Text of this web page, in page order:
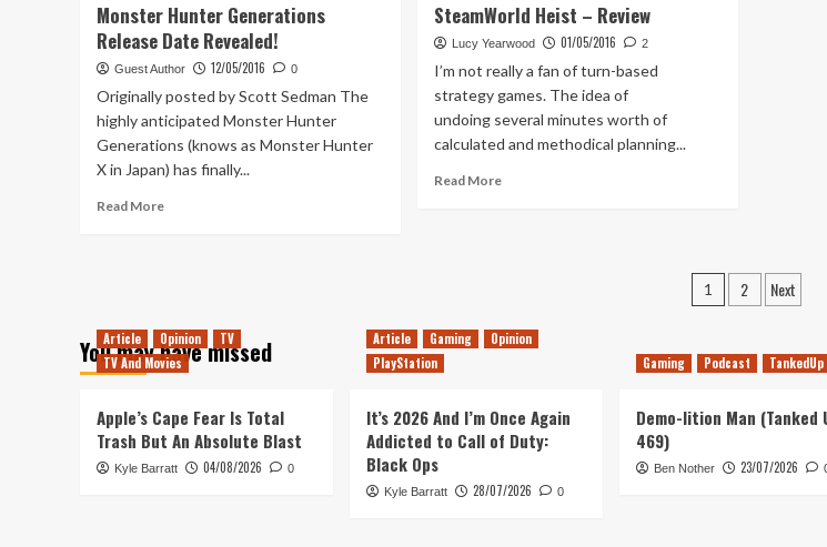
All
E3
Pokemon
Sun
Moon
Details
Monster Hunter Generations
Release Date Revealed!
Guest Author 12/05/2016 0
Originally posted by Scott Sedman The
highly anticipated Monster Hunter
Generations (knows as Monster Hunter
X in Japan) has finally...
Read MoreRead
Release
Date
Revealed!
SteamWorld Heist – Review
Lucy Yearwood 01/05/2016 2
I’m not really a fan of turn-based
strategy games. The idea of
undoing several minutes worth of
calculated and methodical planning...
Read MoreRead
Posts
1 2 Next
You may have missed
Article Opinion
TV
TV And Movies
Apple’s Cape Fear Is Total
Trash But An Absolute Blast
Kyle Barratt 04/08/2026 0
Article Gaming
Opinion
PlayStation
It’s 2026 And I’m Once Again
Addicted to Call of Duty:
Black Ops
Kyle Barratt 28/07/2026 0
Gaming Podcast TankedUp
Demo-lition Man (Tanked
469)
Ben Nother 23/07/2026